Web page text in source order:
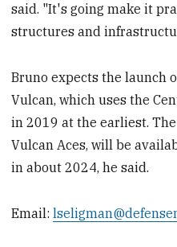
said. "It's going make it
structures and
Bruno expects the launch
Vulcan, which uses the
in 2019 at the earliest.
Vulcan Aces, will be
in about 2024, he said.
Email: